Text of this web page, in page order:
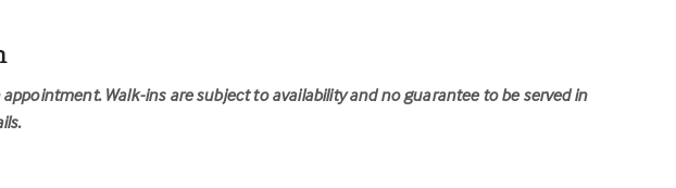
Walk-ins are subject toavailability and no guarantee to be served in